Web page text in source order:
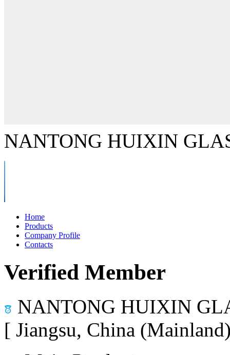
NANTONG HUIXIN
Home
Products
Company Profile
Contacts
Verified Member
NANTONG HUIXIN
[ Jiangsu, China